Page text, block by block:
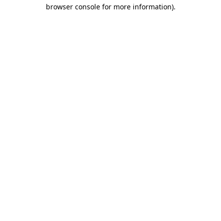
browser console for more information).